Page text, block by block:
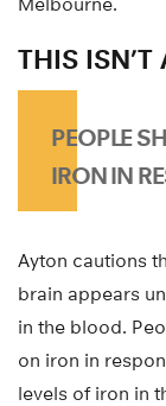
THIS
PEOPLE
IRON IN
Ayton cautions
brain appears
in the blood.
on iron in
levels of iron in